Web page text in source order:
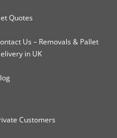
Quotes
Us – Removals & Pallet
in UK
Customers